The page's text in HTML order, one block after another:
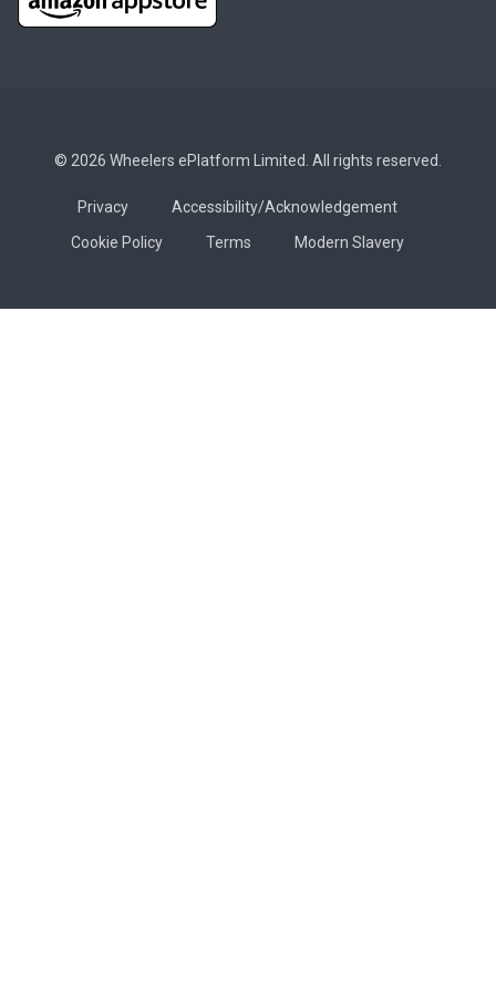
© 2026 Wheelers ePlatform Limited. All rights reserved.
Privacy
Accessibility/Acknowledgement
Cookie Policy
Terms Modern Slavery